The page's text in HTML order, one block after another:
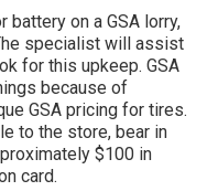
on a GSA lorry,
specialist will assist
for this upkeep. GSA
because of
GSA pricing for tires.
to the store, bear in
$100 in
card.